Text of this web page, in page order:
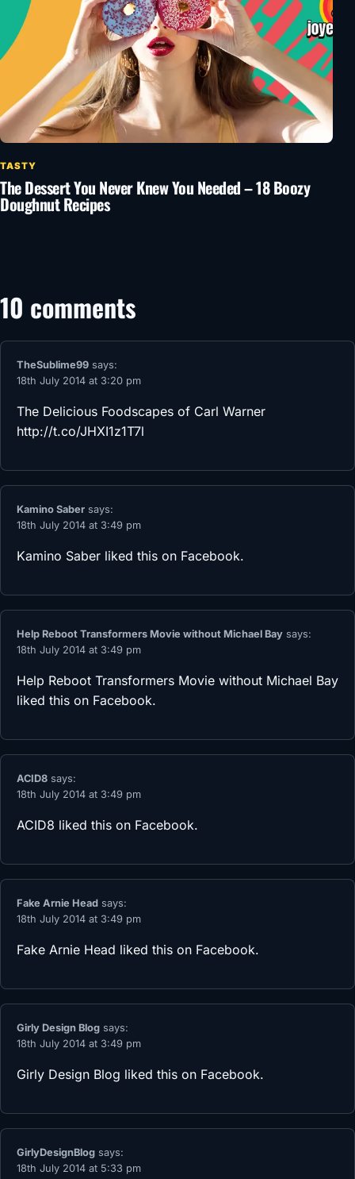
TASTY
The Dessert You Never Knew You Needed – 18 Boozy
Doughnut Recipes
10 comments
TheSublime99 says:
18th July 2014 at 3:20 pm
The Delicious Foodscapes of Carl Warner
http://t.co/JHXI1z1T7l
Kamino Saber says:
18th July 2014 at 3:49 pm
Kamino Saber liked this on Facebook.
Help Reboot Transformers Movie without Michael Bay says:
18th July 2014 at 3:49 pm
Help Reboot Transformers Movie without Michael Bay
liked this on Facebook.
ACID8 says:
18th July 2014 at 3:49 pm
ACID8 liked this on Facebook.
Fake Arnie Head says:
18th July 2014 at 3:49 pm
Fake Arnie Head liked this on Facebook.
Girly Design Blog says:
18th July 2014 at 3:49 pm
Girly Design Blog liked this on Facebook.
GirlyDesignBlog says:
18th July 2014 at 5:33 pm